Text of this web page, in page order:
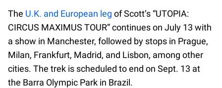
The U.K. and European leg of Scott’s “UTOPIA:
CIRCUS MAXIMUS TOUR” continues on July 13 with
a show in Manchester, followed by stops in Prague,
Milan, Frankfurt, Madrid, and Lisbon, among other
cities. The trek is scheduled to end on Sept. 13 at
the Barra Olympic Park in Brazil.